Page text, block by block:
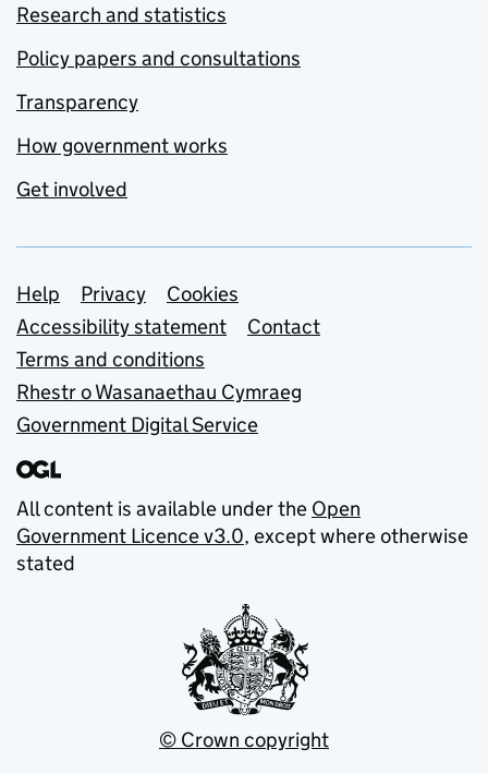
Research and statistics
Policy papers and consultations
Transparency
How government works
Get involved
Support links
Help Privacy
Cookies
Accessibility statement
Contact
Terms and conditions
Rhestr o Wasanaethau Cymraeg
Government Digital Service
All content is available under the Open
Government Licence v3.0, except where otherwise
stated
© Crown copyright